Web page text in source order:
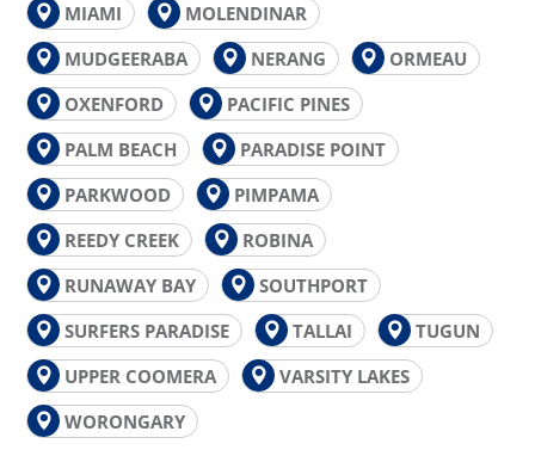
MIAMI
MOLENDINAR
MUDGEERABA
NERANG
ORMEAU
OXENFORD
PACIFIC PINES
PALM BEACH
PARADISE POINT
PARKWOOD
PIMPAMA
REEDY CREEK
ROBINA
RUNAWAY BAY
SOUTHPORT
SURFERS PARADISE
TALLAI
TUGUN
UPPER COOMERA
VARSITY LAKES
WORONGARY